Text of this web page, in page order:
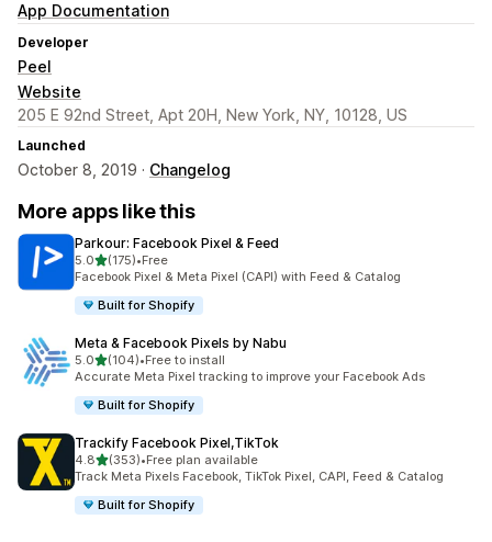
App Documentation
Developer
Peel
Website
205 E 92nd Street, Apt 20H, New York, NY, 10128, US
Launched
October 8, 2019 · Changelog
More apps like this
Parkour: Facebook Pixel & Feed
5.0out of 5 stars
(175)
175 total reviews
•Free
Facebook Pixel & Meta Pixel (CAPI) with Feed & Catalog
Built for Shopify
Meta & Facebook Pixels by Nabu
5.0out of 5 stars
(104)
104 total reviews
•Free to install
Accurate Meta Pixel tracking to improve your Facebook Ads
Built for Shopify
Trackify Facebook Pixel,TikTok
4.8out of 5 stars
(353)
353 total reviews
•Free plan available
Track Meta Pixels Facebook, TikTok Pixel, CAPI, Feed & Catalog
Built for Shopify